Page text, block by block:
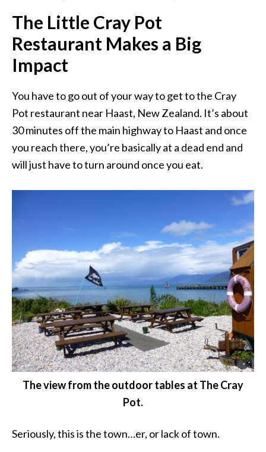
The Little Cray Pot
Restaurant Makes a Big
Impact
You have to go out of your way to get to the Cray
Pot restaurant near Haast, New Zealand. It’s about
30 minutes off the main highway to Haast and once
you reach there, you’re basically at a dead end and
will just have to turn around once you eat.
The view from the outdoor tables at The Cray
Pot.
Seriously, this is the town…er, or lack of town.